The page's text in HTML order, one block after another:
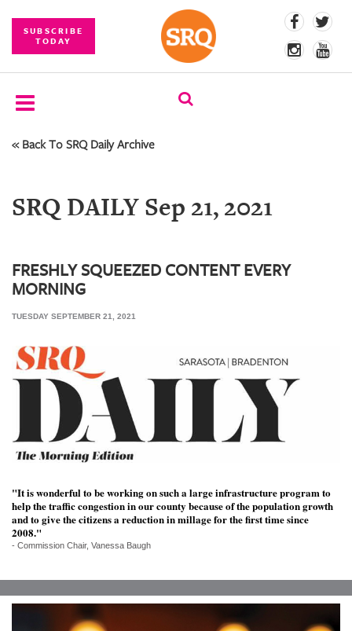
SUBSCRIBE
TODAY
SUBSCRIBE
COMPETITIONS
PHOTOS
CONTENT
SRQ
DAILY
STORE
ARCHIVES
US
« Back To SRQ Daily Archive
SRQ DAILY Sep 21, 2021
FRESHLY SQUEEZED CONTENT EVERY
MORNING
TUESDAY SEPTEMBER 21, 2021
"It is wonderful to be working on such a large infrastructure program to
help the traffic congestion in our county because of the population growth
and to give the citizens a reduction in millage for the first time since
2008."
- Commission Chair, Vanessa Baugh